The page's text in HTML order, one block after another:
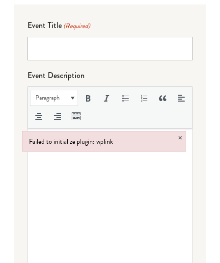
Event Title (Required)
Event Description
Paragraph
Failed to initialize plugin: wplink ×
Failed to initialize plugin: wplink